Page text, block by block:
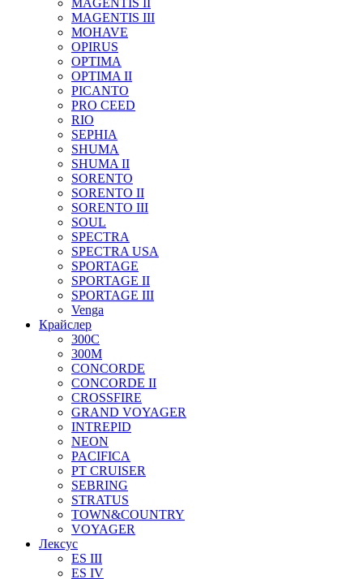
MAGENTIS II
MAGENTIS III
MOHAVE
OPIRUS
OPTIMA
OPTIMA II
PICANTO
PRO CEED
RIO
SEPHIA
SHUMA
SHUMA II
SORENTO
SORENTO II
SORENTO III
SOUL
SPECTRA
SPECTRA USA
SPORTAGE
SPORTAGE II
SPORTAGE III
Venga
Крайслер
300C
300M
CONCORDE
CONCORDE II
CROSSFIRE
GRAND VOYAGER
INTREPID
NEON
PACIFICA
PT CRUISER
SEBRING
STRATUS
TOWN&COUNTRY
VOYAGER
Лексус
ES III
ES IV